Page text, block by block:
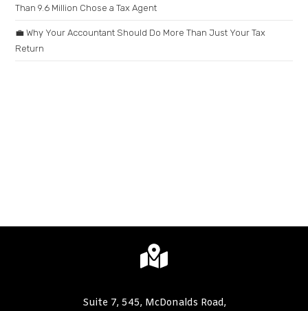
Than 9.6 Million Chose a Tax Agent
💼 Why Your Accountant Should Do More Than Just Your Tax
Return
Suite 7, 545, McDonalds Road,